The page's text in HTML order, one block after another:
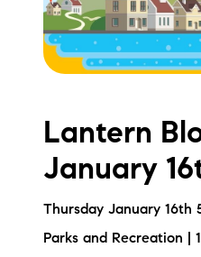
Read
Let's
Local
Lantern
January
Thursday January 16th
Parks and Recreation |